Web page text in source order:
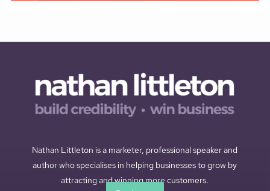
Nathan Littleton is a marketer, professional speaker and
author who specialises in helping businesses to grow by
attracting and winning more customers.